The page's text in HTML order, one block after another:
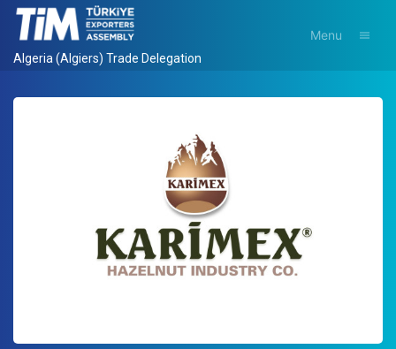
Algeria (Algiers) Trade Delegation
Menu